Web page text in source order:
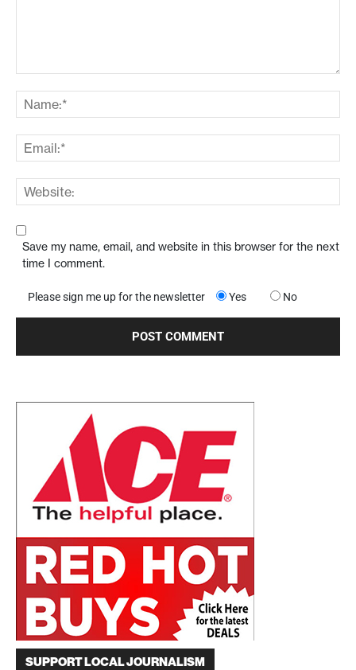
Save my name, email, and website in this browser for the next
time I comment.
Please sign me up for the newsletter Yes No
SUPPORT LOCAL JOURNALISM